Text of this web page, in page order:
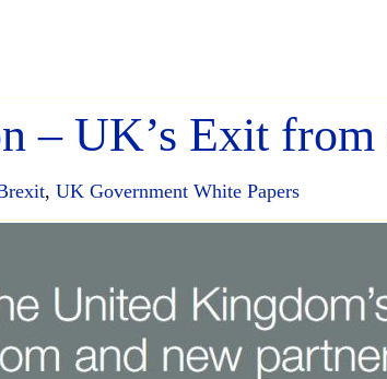
– UK’s Exit
, UK Government White Papers